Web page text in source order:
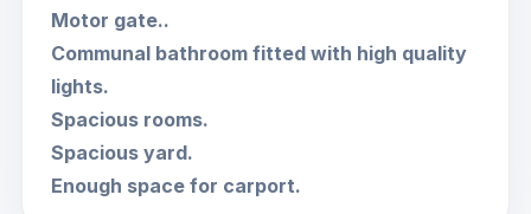
Motor gate..
Communal bathroom fitted with high quality
lights.
Spacious rooms.
Spacious yard.
Enough space for carport.